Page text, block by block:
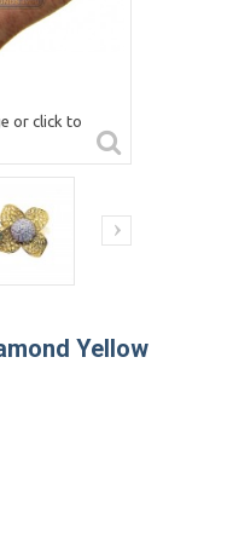
or click to
Yellow